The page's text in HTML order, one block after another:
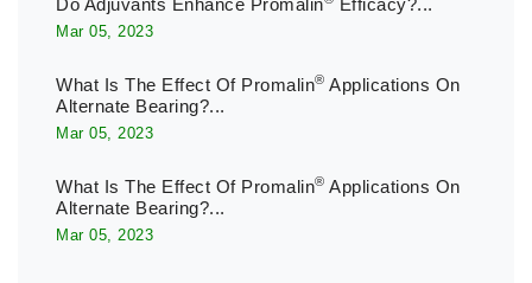
Do Adjuvants Enhance Promalin Efficacy?...
Mar 05, 2023
What Is The Effect Of Promalin® Applications On
Alternate Bearing?...
Mar 05, 2023
What Is The Effect Of Promalin® Applications On
Alternate Bearing?...
Mar 05, 2023